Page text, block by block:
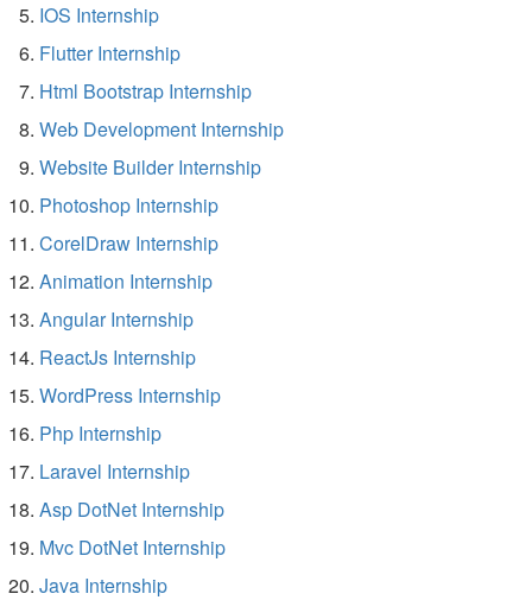
IOS Internship
Flutter Internship
Html Bootstrap Internship
Web Development Internship
Website Builder Internship
Photoshop Internship
CorelDraw Internship
Animation Internship
Angular Internship
ReactJs Internship
WordPress Internship
Php Internship
Laravel Internship
Asp DotNet Internship
Mvc DotNet Internship
Java Internship